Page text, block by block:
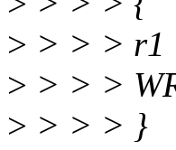
> > > > r1
> > > >
> > > > }